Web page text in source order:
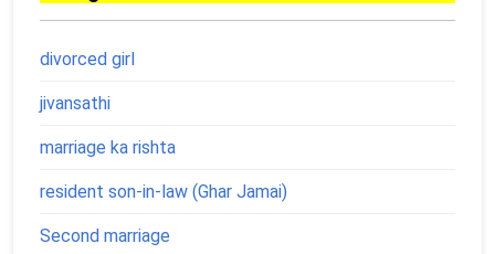
divorced girl
jivansathi
marriage ka rishta
resident son-in-law (Ghar Jamai)
Second marriage